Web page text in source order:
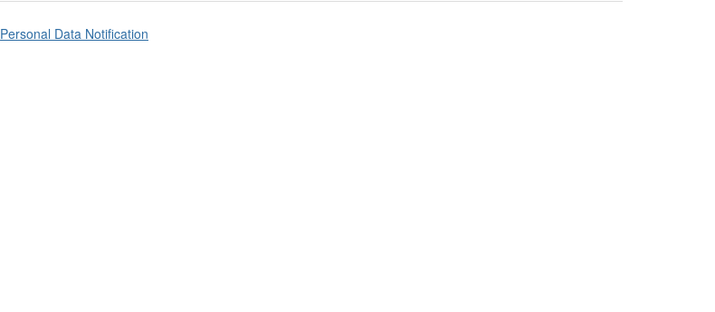
Personal Data Notification